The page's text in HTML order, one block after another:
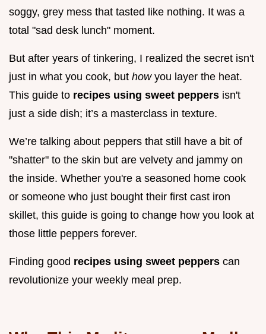
soggy, grey mess that tasted like nothing. It was a
total "sad desk lunch" moment.
But after years of tinkering, I realized the secret isn't
just in what you cook, but howyou layer the heat.
This guide to recipes using sweet peppers isn't
just a side dish; it’s a masterclass in texture.
We’re talking about peppers that still have a bit of
"shatter" to the skin but are velvety and jammy on
the inside. Whether you're a seasoned home cook
or someone who just bought their first cast iron
skillet, this guide is going to change how you look at
those little peppers forever.
Finding good recipes using sweet peppers can
revolutionize your weekly meal prep.